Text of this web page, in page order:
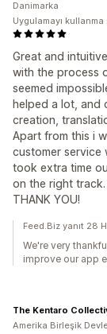
Great and
with the process
seemed
helped a lot, and
creation,
Apart from this i
customer service
took extra time
on the right track.
THANK YOU!
Danimarka
Uygulamayı
Feed.Biz yanıt 28
We're very
improve our app
The Kentaro
Amerika Birleşik